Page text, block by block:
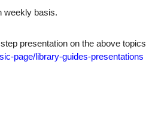
weekly basis.
presentation on the above topics
page/library-guides-presentations